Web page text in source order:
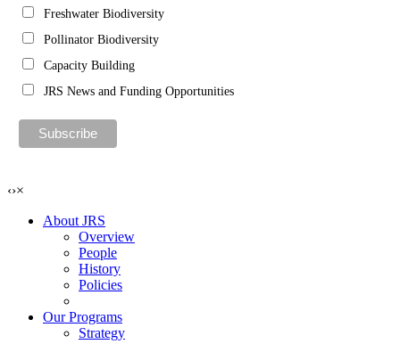
Freshwater Biodiversity
Pollinator Biodiversity
Capacity Building
JRS News and Funding Opportunities
‹›×
About JRS
Overview
People
History
Policies
Our Programs
Strategy